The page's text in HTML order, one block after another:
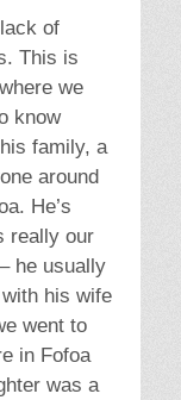
of
This is
we
know
family, a
around
He’s
really our
he usually
his wife
went to
in Fofoa
was a